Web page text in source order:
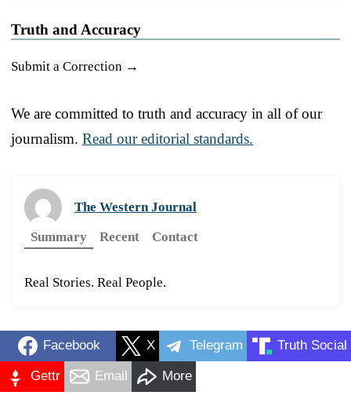
Truth and Accuracy
Submit a Correction →
We are committed to truth and accuracy in all of our
journalism. Read our editorial standards.
The Western Journal
Summary
Recent Contact
Real Stories. Real People.
Facebook X Telegram Truth Social
Gettr Email More